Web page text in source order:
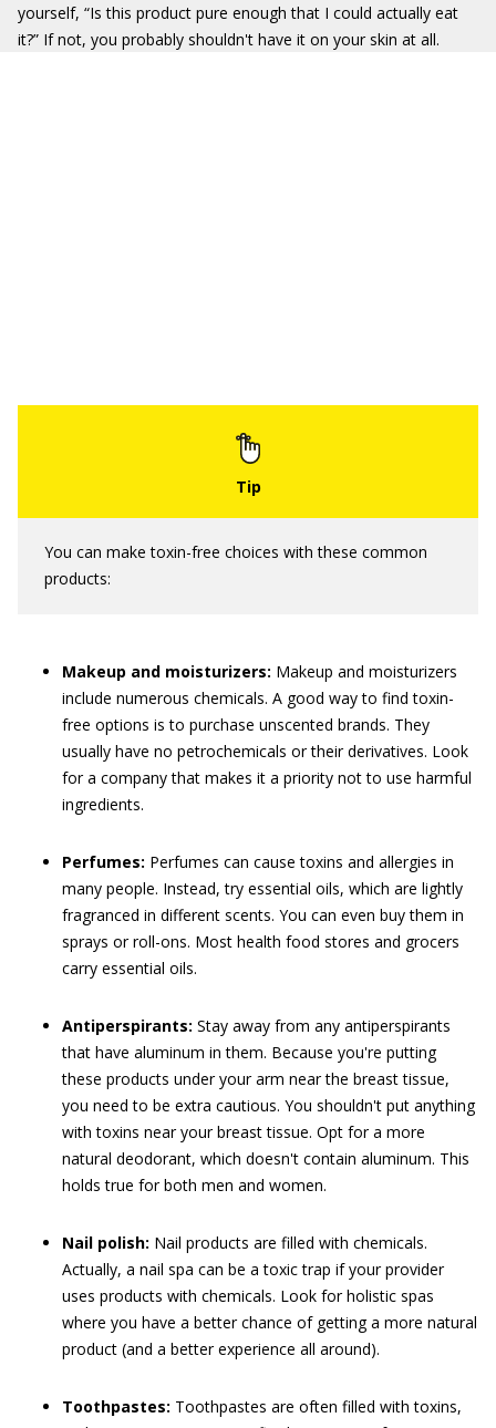
yourself, “Is this product pure enough that I could actually eat
it?” If not, you probably shouldn't have it on your skin at all.
You can make toxin-free choices with these common
products:
Makeup and moisturizers: Makeup and moisturizers
include numerous chemicals. A good way to find toxin-
free options is to purchase unscented brands. They
usually have no petrochemicals or their derivatives. Look
for a company that makes it a priority not to use harmful
ingredients.
Perfumes: Perfumes can cause toxins and allergies in
many people. Instead, try essential oils, which are lightly
fragranced in different scents. You can even buy them in
sprays or roll-ons. Most health food stores and grocers
carry essential oils.
Antiperspirants: Stay away from any antiperspirants
that have aluminum in them. Because you're putting
these products under your arm near the breast tissue,
you need to be extra cautious. You shouldn't put anything
with toxins near your breast tissue. Opt for a more
natural deodorant, which doesn't contain aluminum. This
holds true for both men and women.
Nail polish: Nail products are filled with chemicals.
Actually, a nail spa can be a toxic trap if your provider
uses products with chemicals. Look for holistic spas
where you have a better chance of getting a more natural
product (and a better experience all around).
Toothpastes: Toothpastes are often filled with toxins,